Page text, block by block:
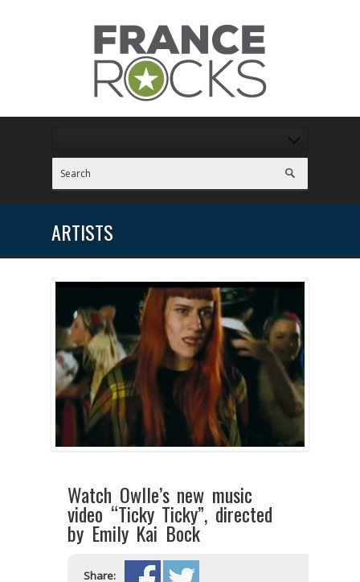
ARTISTS
Watch Owlle’s new music
video “Ticky Ticky”, directed
by Emily Kai Bock
Share: